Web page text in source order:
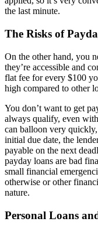
the last minute.
The Risks of
On the other hand, you
they’re accessible and
flat fee for every $100
high compared to other
You don’t want to get
always qualify, even
can balloon very
initial due date, the
payable on the next
payday loans are bad
small financial
otherwise or other
nature.
Personal Loans